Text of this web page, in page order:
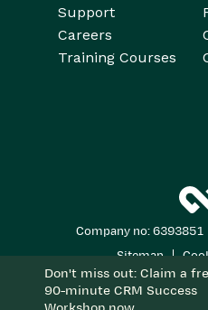
Don't miss out: Claim a
90-minute CRM Success
Support
Careers
Training Courses
Company no: 6393851
Sitemap |
Copyright 2026